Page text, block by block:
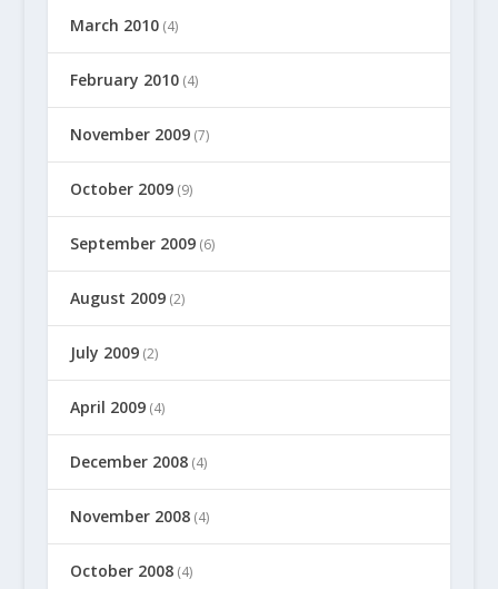
March 2010(4)
February 2010(4)
November 2009(7)
October 2009(9)
September 2009(6)
August 2009(2)
July 2009(2)
April 2009(4)
December 2008(4)
November 2008(4)
October 2008(4)